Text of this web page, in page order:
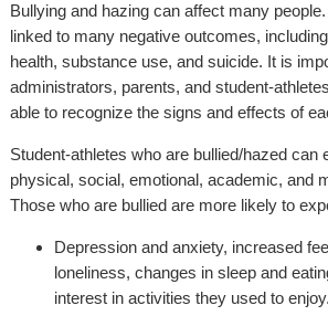
Bullying and hazing can affect many
linked to many negative outcomes,
health, substance use, and suicide. It is
administrators, parents, and student-
able to recognize the signs and effects of
Student-athletes who are bullied/hazed can
physical, social, emotional, academic, and
Those who are bullied are more likely to
Depression and anxiety, increased
loneliness, changes in sleep and
interest in activities they used to